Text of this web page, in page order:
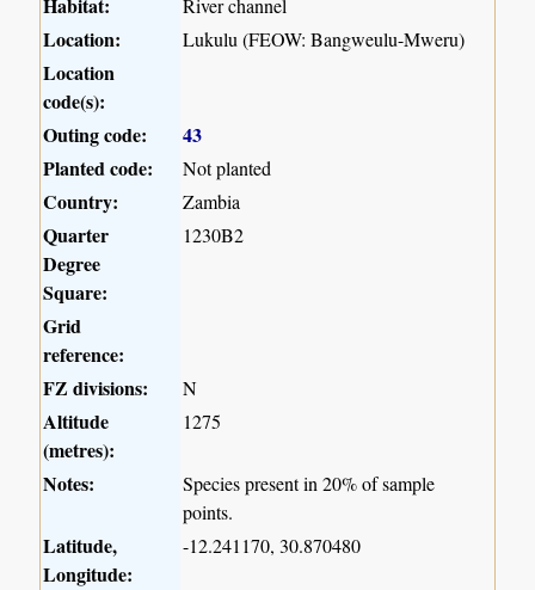
Habitat:
River channel
Location: Lukulu (FEOW: Bangweulu-Mweru)
Location
code(s):
Outing code:
43
Planted code:
Not planted
Country: Zambia
Quarter
Degree
Square:
1230B2
Grid
reference:
FZ divisions:
N
Altitude
(metres):
1275
Notes:
Species present in 20% of sample
points.
Latitude,
Longitude:
-12.241170, 30.870480